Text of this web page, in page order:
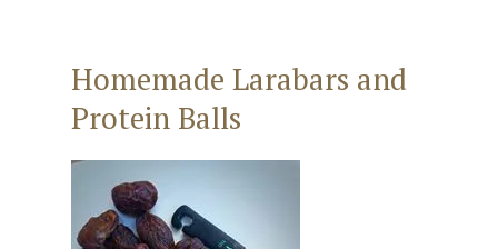
Homemade Larabars and
Protein Balls